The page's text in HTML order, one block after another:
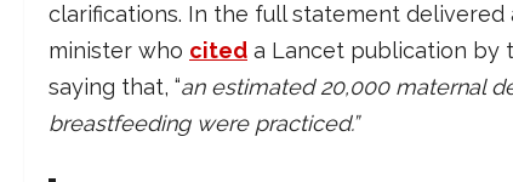
clarifications. In the full statement
minister who cited a Lancet publication by
saying that, “an estimated 20,000 maternal
breastfeeding were practiced.”